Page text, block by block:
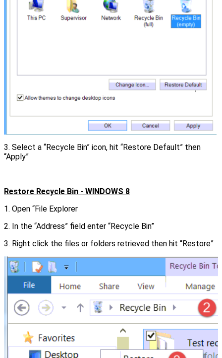
3. Select a “Recycle Bin” icon, hit “Restore Default” then
“Apply”
Restore Recycle Bin - WINDOWS 8
1. Open “File Explorer
2. In the “Address” field enter “Recycle Bin”
3. Right click the files or folders retrieved then hit “Restore”